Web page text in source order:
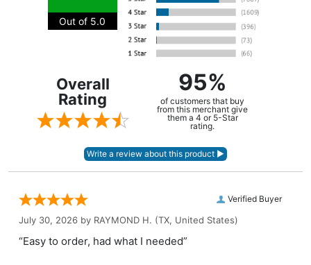
Out of 5.0
Overall
Rating
95%
of customers that buy
from this merchant give
them a 4 or 5-Star
rating.
Verified Buyer
July 30, 2026 by RAYMOND H. (TX, United States)
“Easy to order, had what I needed”